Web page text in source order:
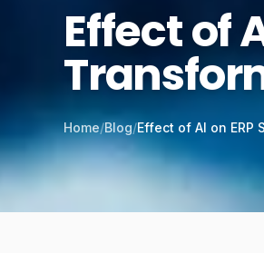
Effect of
Home/Blog/Effect of AI on ERP